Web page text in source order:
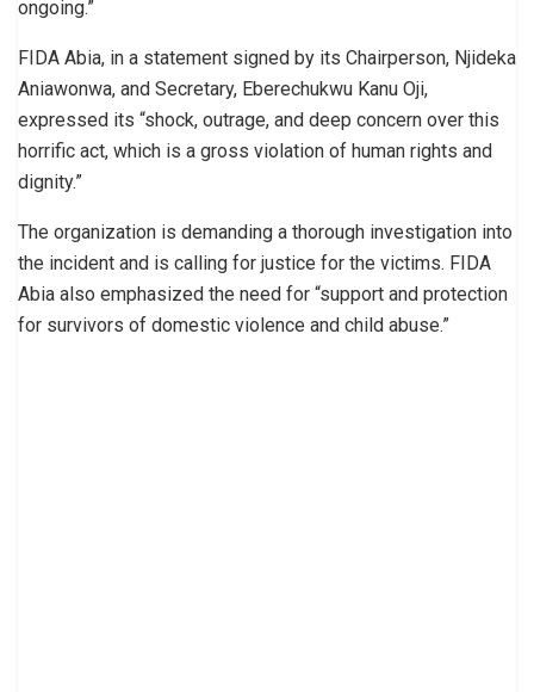
ongoing.”
FIDA Abia, in a statement signed by its Chairperson, Njideka
Aniawonwa, and Secretary, Eberechukwu Kanu Oji,
expressed its “shock, outrage, and deep concern over this
horrific act, which is a gross violation of human rights and
dignity.”
The organization is demanding a thorough investigation into
the incident and is calling for justice for the victims. FIDA
Abia also emphasized the need for “support and protection
for survivors of domestic violence and child abuse.”